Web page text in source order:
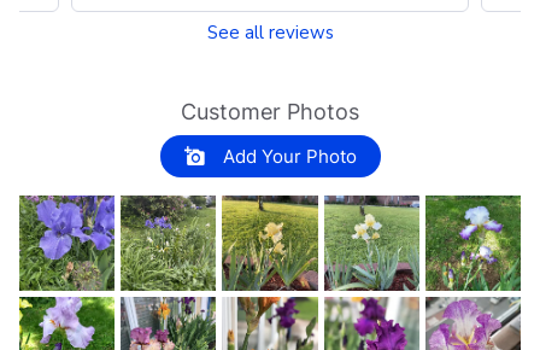
See all reviews
Customer Photos
Add Your Photo